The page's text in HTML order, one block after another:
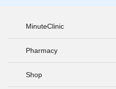
MinuteClinic
Pharmacy
Shop